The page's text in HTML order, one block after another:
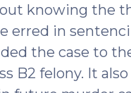
knowing the
in
the case to
B2 felony. It